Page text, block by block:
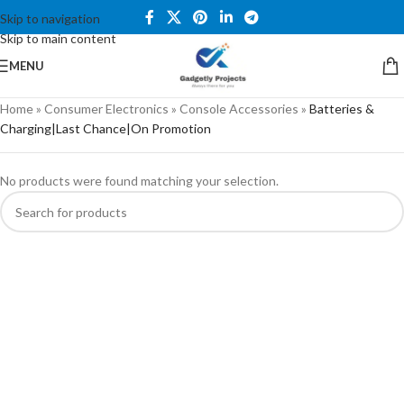
Skip to navigation
Skip to main content
MENU
Home» Consumer Electronics » Console Accessories » Batteries &
Charging|Last Chance|On Promotion
No products were found matching your selection.